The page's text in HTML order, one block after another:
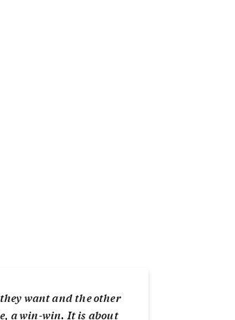
want and the other
a win-win. It is about